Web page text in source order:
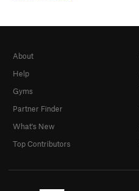
About
Help
Gyms
Partner Finder
What's New
Top Contributors